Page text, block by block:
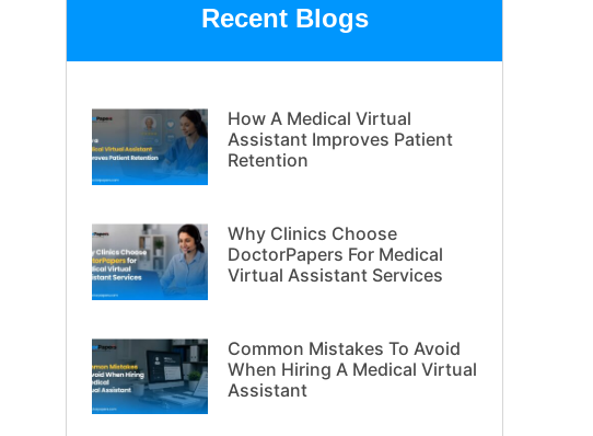
Recent Blogs
How A Medical Virtual
Assistant Improves Patient
Retention
Why Clinics Choose
DoctorPapers For Medical
Virtual Assistant Services
Common Mistakes To Avoid
When Hiring A Medical Virtual
Assistant